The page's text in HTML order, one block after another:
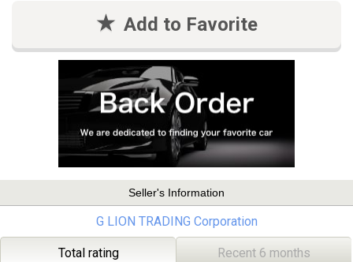
Add to Favorite
Seller's Information
G LION TRADING Corporation
Total rating Recent 6 months